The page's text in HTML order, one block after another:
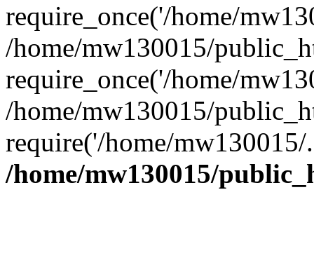
require_once('/home/
/home/mw130015/
require_once('/home/
/home/mw130015/
require('/home/
/home/mw130015/